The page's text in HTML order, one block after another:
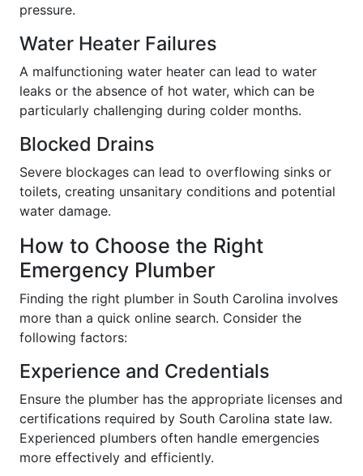
pressure.
Water Heater Failures
A malfunctioning water heater can lead to water
leaks or the absence of hot water, which can be
particularly challenging during colder months.
Blocked Drains
Severe blockages can lead to overflowing sinks or
toilets, creating unsanitary conditions and potential
water damage.
How to Choose the Right
Emergency Plumber
Finding the right plumber in South Carolina involves
more than a quick online search. Consider the
following factors:
Experience and Credentials
Ensure the plumber has the appropriate licenses and
certifications required by South Carolina state law.
Experienced plumbers often handle emergencies
more effectively and efficiently.